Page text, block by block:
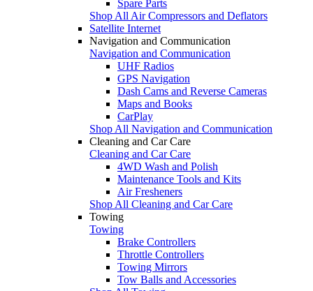
Spare Parts
Shop All Air Compressors and Deflators
Satellite Internet
Navigation and Communication
Navigation and Communication
UHF Radios
GPS Navigation
Dash Cams and Reverse Cameras
Maps and Books
CarPlay
Shop All Navigation and Communication
Cleaning and Car Care
Cleaning and Car Care
4WD Wash and Polish
Maintenance Tools and Kits
Air Fresheners
Shop All Cleaning and Car Care
Towing
Towing
Brake Controllers
Throttle Controllers
Towing Mirrors
Tow Balls and Accessories